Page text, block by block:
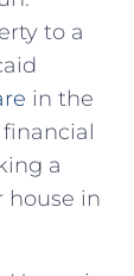
to a⁤
in the⁣
a‍
house in